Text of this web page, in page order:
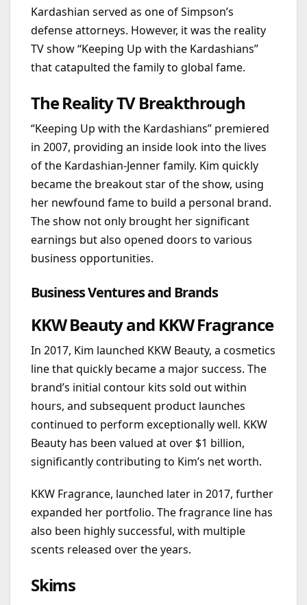
Kardashian served as one of Simpson’s
defense attorneys. However, it was the reality
TV show “Keeping Up with the Kardashians”
that catapulted the family to global fame.
The Reality TV Breakthrough
“Keeping Up with the Kardashians” premiered
in 2007, providing an inside look into the lives
of the Kardashian-Jenner family. Kim quickly
became the breakout star of the show, using
her newfound fame to build a personal brand.
The show not only brought her significant
earnings but also opened doors to various
business opportunities.
Business Ventures and Brands
KKW Beauty and KKW Fragrance
In 2017, Kim launched KKW Beauty, a cosmetics
line that quickly became a major success. The
brand’s initial contour kits sold out within
hours, and subsequent product launches
continued to perform exceptionally well. KKW
Beauty has been valued at over $1 billion,
significantly contributing to Kim’s net worth.
KKW Fragrance, launched later in 2017, further
expanded her portfolio. The fragrance line has
also been highly successful, with multiple
scents released over the years.
Skims